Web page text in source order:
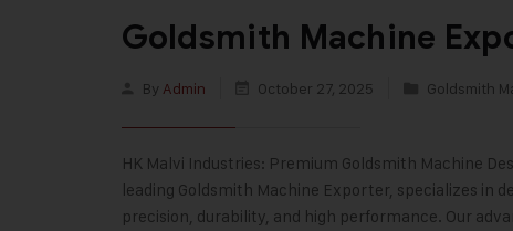
Goldsmith Machine
By Admin October 27, 2025 Goldsmith
HK Malvi Industries: Premium Goldsmith Machine
leading Goldsmith Machine Exporter, specializes in
precision, durability, and high performance. Our